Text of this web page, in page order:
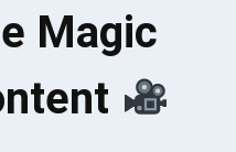
Magic